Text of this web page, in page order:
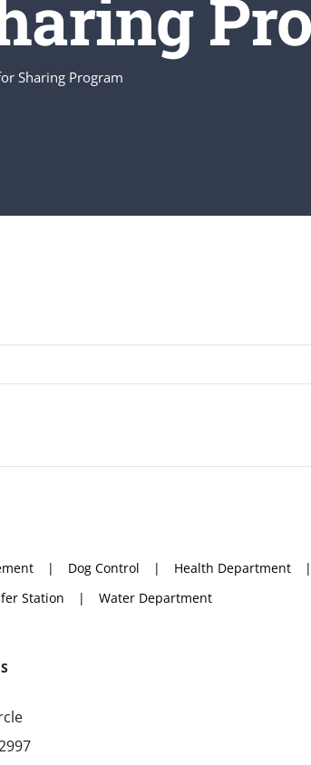
Sharing Program
Dog Control Health Department
Station Water Department